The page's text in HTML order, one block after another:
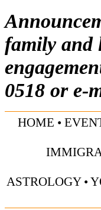
family and
0518 or e-
HOME •
ASTROLOGY•